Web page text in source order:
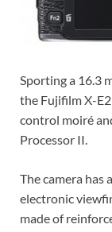
Sporting a 16.3
the Fujifilm X-
control moiré
Processor II.
The camera
electronic
made of